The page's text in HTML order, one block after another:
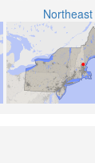
Northeast